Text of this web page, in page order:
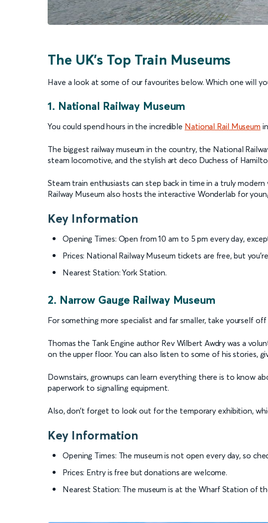
The UK’s Top Train Museums
Have a look at some of our favourites below. Which one will
1. National Railway Museum
You could spend hours in the incredible National Rail Museum
The biggest railway museum in the country, the National
steam locomotive, and the stylish art deco Duchess of
Steam train enthusiasts can step back in time in a truly
Railway Museum also hosts the interactive Wonderlab for
Key Information
Opening Times: Open from 10 am to 5 pm every day,
Prices: National Railway Museum tickets are free, but
Nearest Station: York Station.
2. Narrow Gauge Railway Museum
For something more specialist and far smaller, take yourself
Thomas the Tank Engine author Rev Wilbert Awdry was a
on the upper floor. You can also listen to some of his stories,
Downstairs, grownups can learn everything there is to know
paperwork to signalling equipment.
Also, don’t forget to look out for the temporary exhibition,
Key Information
Opening Times: The museum is not open every day, so
Prices: Entry is free but donations are welcome.
Nearest Station: The museum is at the Wharf Station of